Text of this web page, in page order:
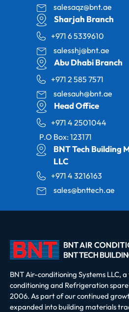
salesaqz@bnt.ae
Sharjah Branch
+971 6 5339610
salesshj@bnt.ae
Abu Dhabi Branch
+971 2 585 7571
salesauh@bnt.ae
Head Office
+971 4 2501044
P.O Box: 123171
BNT Tech Building
LLC
+971 4 3216163
sales@bnttech.ae
BNT Air-conditioning Systems LLC,
conditioning and Refrigeration
2006. As part of our continued
expanded into building materials